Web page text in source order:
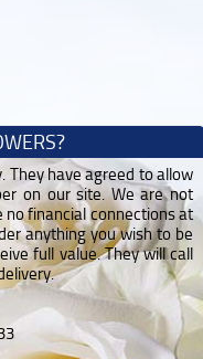
They have agreed to allow
on our site. We are not
financial connections at
anything you wish to be
full value. They will call